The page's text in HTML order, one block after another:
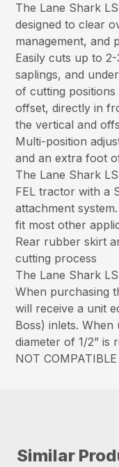
The Lane Shark
designed to clear
management, and
Easily cuts up to
saplings, and
of cutting
offset, directly in
the vertical and
Multi-position
and an extra foot
The Lane Shark
FEL tractor with a
attachment
fit most other
Rear rubber skirt
cutting process
The Lane Shark
When purchasing
will receive a unit
Boss) inlets. When
diameter of 1/2” is
NOT
Similar